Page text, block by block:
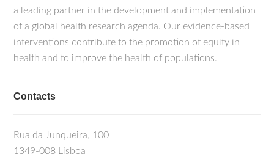
a leading partner in the development and implementation
of a global health research agenda. Our evidence-based
interventions contribute to the promotion of equity in
health and to improve the health of populations.
Contacts
Rua da Junqueira, 100
1349-008 Lisboa